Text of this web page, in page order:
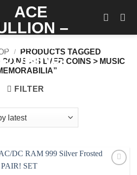
/
PRODUCTS TAGGED
> SILVER COINS > MUSIC
FILTER